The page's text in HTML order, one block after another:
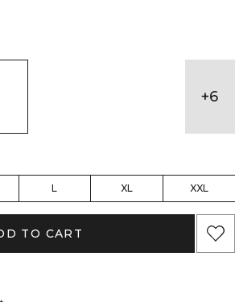
+6
L XL XXL
TO CART